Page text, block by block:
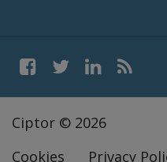
Ciptor © 2026
Cookies
Privacy